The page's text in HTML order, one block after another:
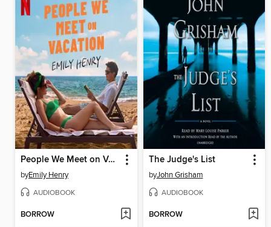
People We Meet on Vacation
byEmily Henry
AUDIOBOOK
BORROW
The Judge's List
byJohn Grisham
AUDIOBOOK
BORROW